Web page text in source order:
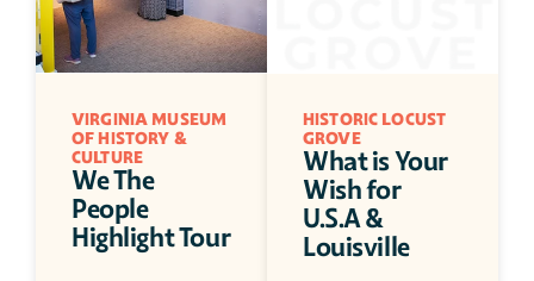
VIRGINIA MUSEUM
OF HISTORY &
CULTURE
We The
People
Highlight Tour
HISTORIC LOCUST
GROVE
What is Your
Wish for
U.S.A &
Louisville